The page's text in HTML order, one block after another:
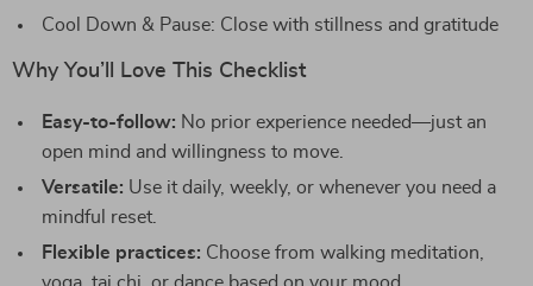
Cool Down & Pause: Close with stillness and gratitude
Why You’ll Love This Checklist
Easy-to-follow: No prior experience needed—just an
open mind and willingness to move.
Versatile: Use it daily, weekly, or whenever you need a
mindful reset.
Flexible practices: Choose from walking meditation,